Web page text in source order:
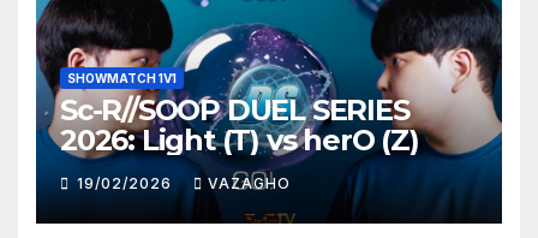
SHOWMATCH 1V1
Sc-R//SOOP DUEL SERIES
2026: Light (T) vs herO (Z)
19/02/2026 VAZAGHO